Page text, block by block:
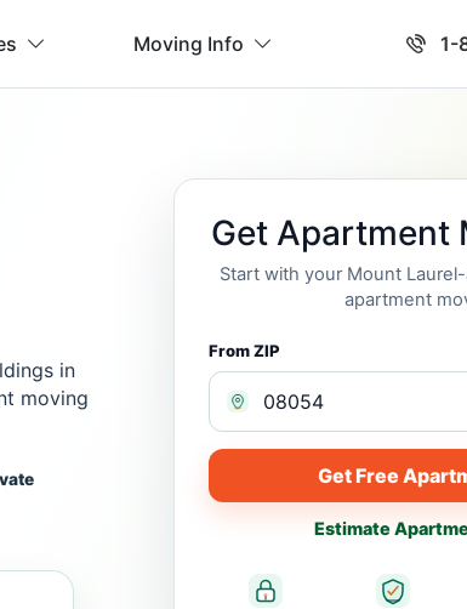
Moving Info 1-
in
moving
Get Apartment
Start with your Mount
apartment
From ZIP
Get Free
Estimate